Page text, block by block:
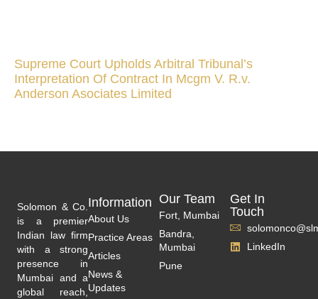
Supreme Court Upholds Arbitral Tribunal’s
Interpretation Of Contract In Mcgm V. R.v.
Anderson Asociates Limited
Solomon & Co.
is a premier
Indian law firm
with a strong
presence in
Mumbai and a
global reach,
Information
About Us
Practice Areas
Articles
News &
Updates
Our Team
Fort, Mumbai
Bandra,
Mumbai
Pune
Get In
Touch
LinkedIn